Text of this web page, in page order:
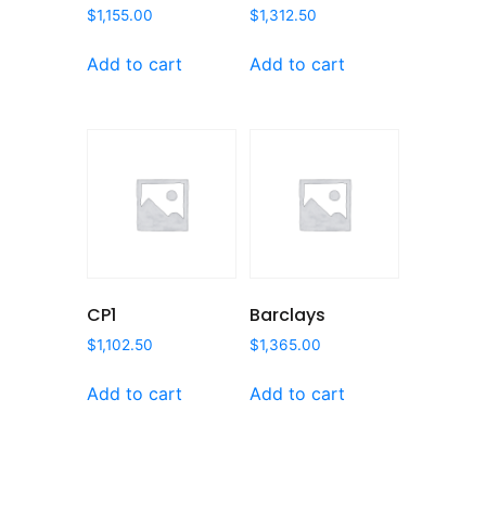
$1,155.00
Add to cart
$1,312.50
Add to cart
CP1
$1,102.50
Add to cart
Barclays
$1,365.00
Add to cart